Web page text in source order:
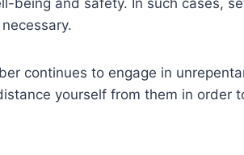
being and safety. In such cases,
continues to engage in
yourself from them in order